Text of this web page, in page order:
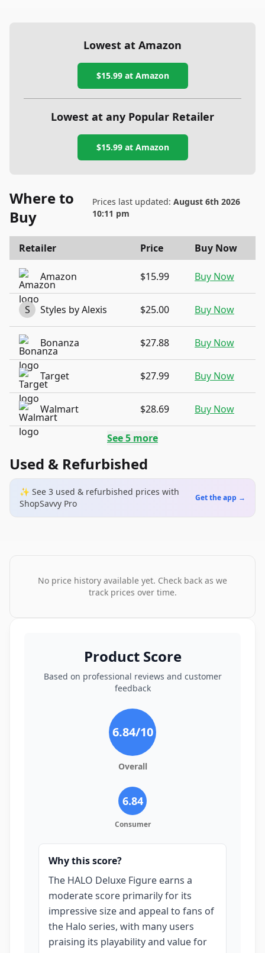
Lowest at Amazon
$15.99at Amazon
Lowest at any Popular Retailer
$15.99at Amazon
Where to
Buy
Prices last updated:August 6th 2026
10:11 pm
Retailer Price Buy Now
Amazon $15.99 Buy Now
S Styles by Alexis $25.00 Buy Now
Bonanza $27.88 Buy Now
Target $27.99 Buy Now
Walmart $28.69 Buy Now
See5 more
Used & Refurbished
✨ See 3 used & refurbished prices with
ShopSavvy Pro
Get the app →
No price history available yet. Check back as we
track prices over time.
Product Score
Based on professional reviews and customer
feedback
6.84/10
Overall
6.84
Consumer
Why this score?
The HALO Deluxe Figure earns a
moderate score primarily for its
impressive size and appeal to fans of
the Halo series, with many users
praising its playability and value for